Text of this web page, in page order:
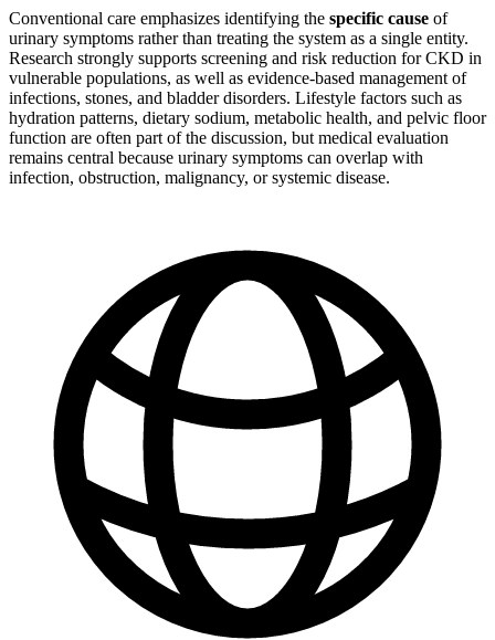
Conventional care emphasizes identifying the specific cause of
urinary symptoms rather than treating the system as a single entity.
Research strongly supports screening and risk reduction for CKD in
vulnerable populations, as well as evidence-based management of
infections, stones, and bladder disorders. Lifestyle factors such as
hydration patterns, dietary sodium, metabolic health, and pelvic floor
function are often part of the discussion, but medical evaluation
remains central because urinary symptoms can overlap with
infection, obstruction, malignancy, or systemic disease.